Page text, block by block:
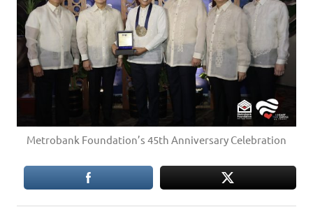
Metrobank Foundation’s 45th Anniversary Celebration